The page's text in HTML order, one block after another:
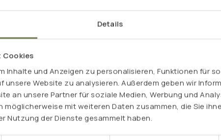
Details
Cookies
Inhalte und Anzeigen zu personalisieren, Funktionen für
unsere Website zu analysieren. Außerdem geben wir
an unsere Partner für soziale Medien, Werbung und
möglicherweise mit weiteren Daten zusammen, die Sie
Nutzung der Dienste gesammelt haben.
The packaging in the plant-based
effective vitamin C levels in the blood and
bioavailability of the vitamin C.